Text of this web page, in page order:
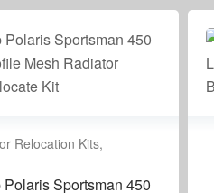
Relocation Kits,
Sportsman 450